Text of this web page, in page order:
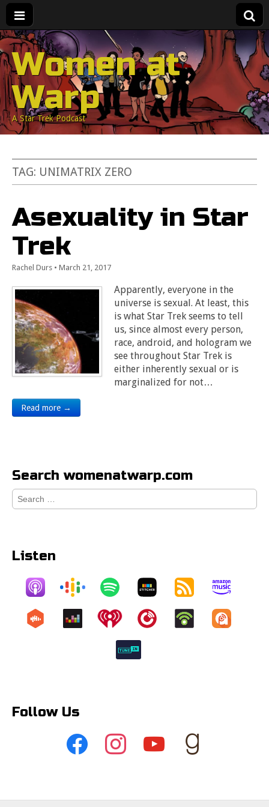
Women at
Warp
A Star Trek Podcast
TAG: UNIMATRIX ZERO
Asexuality in Star
Trek
Rachel Durs • March 21, 2017
Apparently, everyone in the
universe is sexual. At least, this
is what Star Trek seems to tell
us, since almost every person,
race, android, and hologram we
see throughout Star Trek is
either inherently sexual or is
marginalized for not…
Read more →
Search womenatwarp.com
Search
for:
Listen
Follow Us